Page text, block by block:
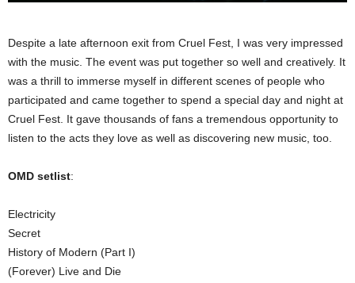
Despite a late afternoon exit from Cruel Fest, I was very impressed
with the music. The event was put together so well and creatively. It
was a thrill to immerse myself in different scenes of people who
participated and came together to spend a special day and night at
Cruel Fest. It gave thousands of fans a tremendous opportunity to
listen to the acts they love as well as discovering new music, too.
OMD setlist:
Electricity
Secret
History of Modern (Part I)
(Forever) Live and Die